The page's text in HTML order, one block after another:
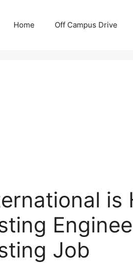
Home Off Campus Drive
is
Job